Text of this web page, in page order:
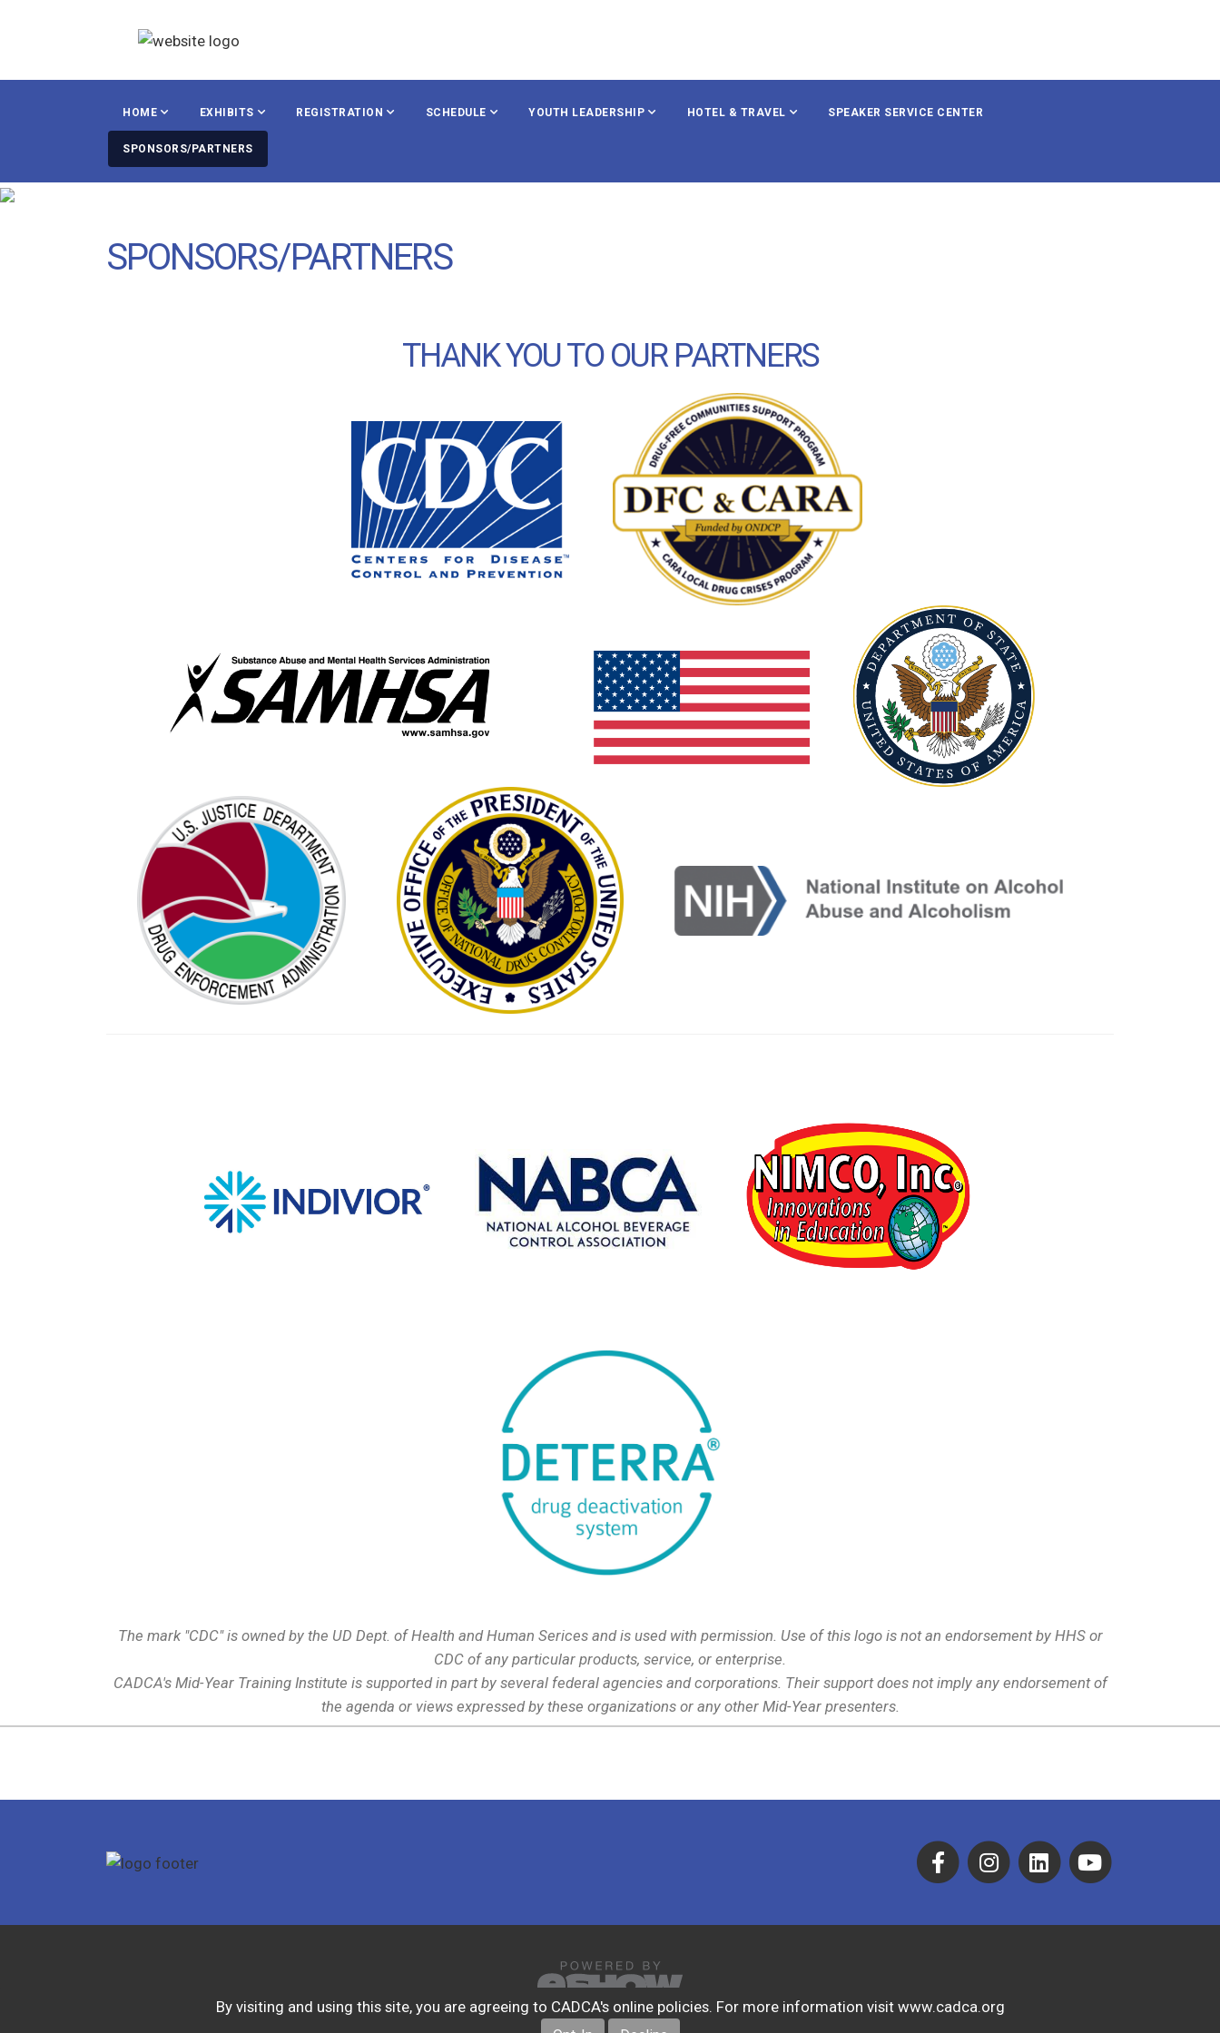
By visiting and using this site, you are agreeing to CADCA's online policies. For more information visit www.cadca.org
HOME EXHIBITS REGISTRATION SCHEDULE YOUTH LEADERSHIP HOTEL & TRAVEL SPEAKER SERVICE CENTER
SPONSORS/PARTNERS
SPONSORS/PARTNERS
THANK YOU TO OUR PARTNERS
The mark "CDC" is owned by the UD Dept. of Health and Human Serices and is used with permission. Use of this logo is not an endorsement by HHS or
CDC of any particular products, service, or enterprise.
CADCA's Mid-Year Training Institute is supported in part by several federal agencies and corporations. Their support does not imply any endorsement of
the agenda or views expressed by these organizations or any other Mid-Year presenters.
© Copyright 2026. All Rights Reserved.